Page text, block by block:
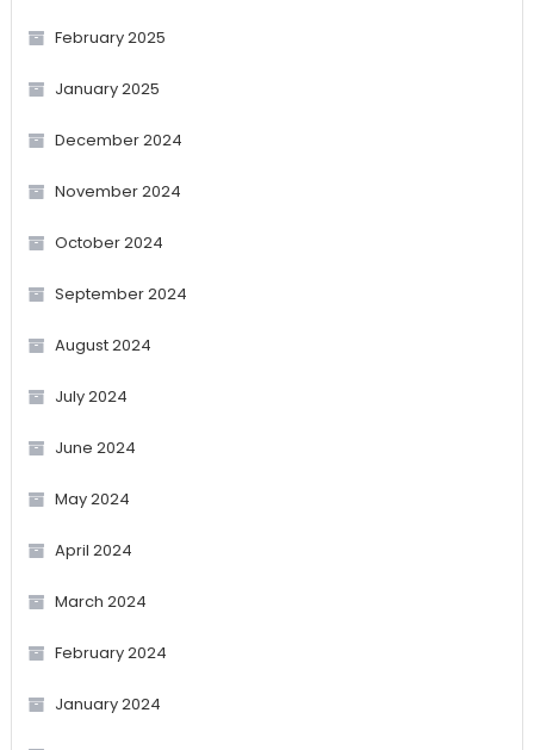
February 2025
January 2025
December 2024
November 2024
October 2024
September 2024
August 2024
July 2024
June 2024
May 2024
April 2024
March 2024
February 2024
January 2024